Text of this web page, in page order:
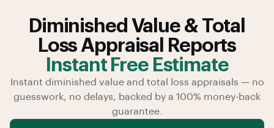
Diminished Value & Total
Loss Appraisal Reports
Instant Free Estimate
Instant diminished value and total loss appraisals — no
guesswork, no delays, backed by a 100% money-back
guarantee.